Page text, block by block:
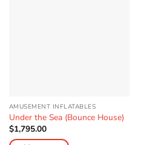
AMUSEMENT INFLATABLES
Under the Sea (Bounce House)
$1,795.00